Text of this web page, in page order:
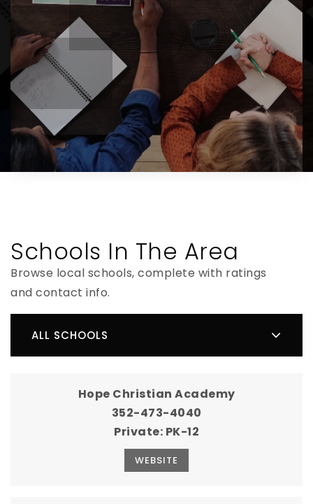
Schools In The Area
Browse local schools, complete with ratings
and contact info.
ALL SCHOOLS
Hope Christian Academy
352-473-4040
Private PK-12
WEBSITE